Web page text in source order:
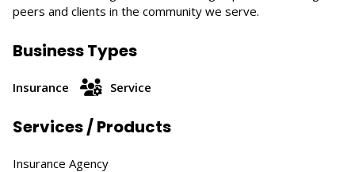
peers and clients in the community we serve.
Business Types
Insurance Service
Services / Products
Insurance Agency